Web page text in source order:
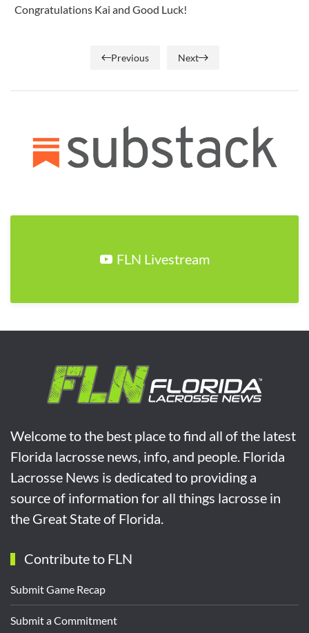
Congratulations Kai and Good Luck!
Previous Next
FLN Livestream
Welcome to the best place to find all of the latest
Florida lacrosse news, info, and people. Florida
Lacrosse News is dedicated to providing a
source of information for all things lacrosse in
the Great State of Florida.
Contribute to FLN
Submit Game Recap
Submit a Commitment